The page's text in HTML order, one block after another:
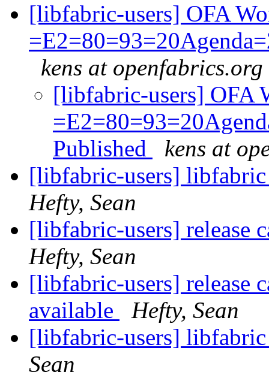
[libfabric-users] OFA
kens at openfabrics.org
[libfabric-users] OFA
Published
kens at
[libfabric-users]
Hefty, Sean
[libfabric-users] release
Hefty, Sean
[libfabric-users] release
available
Hefty, Sean
[libfabric-users]
Sean